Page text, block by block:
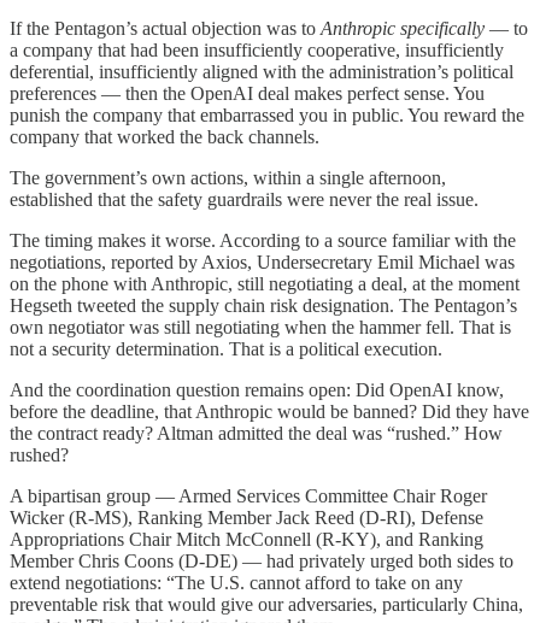
If the Pentagon’s actual objection was to Anthropic specifically — to
a company that had been insufficiently cooperative, insufficiently
deferential, insufficiently aligned with the administration’s political
preferences — then the OpenAI deal makes perfect sense. You
punish the company that embarrassed you in public. You reward the
company that worked the back channels.
The government’s own actions, within a single afternoon,
established that the safety guardrails were never the real issue.
The timing makes it worse. According to a source familiar with the
negotiations, reported by Axios, Undersecretary Emil Michael was
on the phone with Anthropic, still negotiating a deal, at the moment
Hegseth tweeted the supply chain risk designation. The Pentagon’s
own negotiator was still negotiating when the hammer fell. That is
not a security determination. That is a political execution.
And the coordination question remains open: Did OpenAI know,
before the deadline, that Anthropic would be banned? Did they have
the contract ready? Altman admitted the deal was “rushed.” How
rushed?
A bipartisan group — Armed Services Committee Chair Roger
Wicker (R-MS), Ranking Member Jack Reed (D-RI), Defense
Appropriations Chair Mitch McConnell (R-KY), and Ranking
Member Chris Coons (D-DE) — had privately urged both sides to
extend negotiations: “The U.S. cannot afford to take on any
preventable risk that would give our adversaries, particularly China,